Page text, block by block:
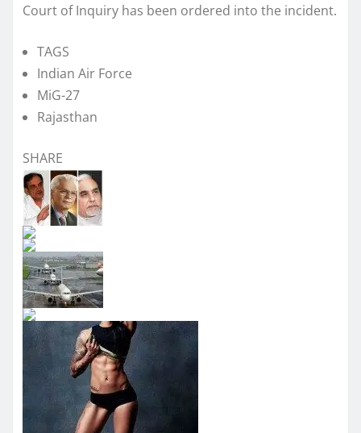
Court of Inquiry has been ordered into the incident.
TAGS
Indian Air Force
MiG-27
Rajasthan
SHARE